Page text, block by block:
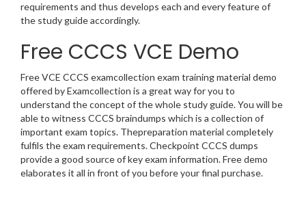
requirements and thus develops each and every feature of
the study guide accordingly.
Free CCCS VCE Demo
Free VCE CCCS examcollection exam training material demo
offered by Examcollection is a great way for you to
understand the concept of the whole study guide. You will be
able to witness CCCS braindumps which is a collection of
important exam topics. Thepreparation material completely
fulfils the exam requirements. Checkpoint CCCS dumps
provide a good source of key exam information. Free demo
elaborates it all in front of you before your final purchase.